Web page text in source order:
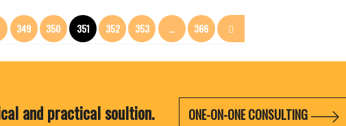
文
章
分
349 350 351 352 353 … 366
and practical soultion. ONE-ON-ONE CONSULTING